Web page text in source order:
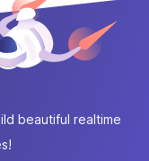
beautiful realtime